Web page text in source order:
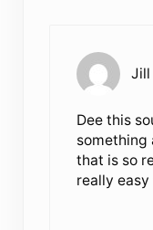
Jill
Dee this
something
that is so
really easy